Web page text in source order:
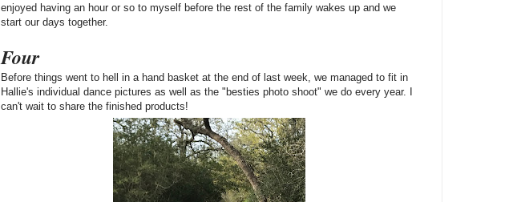
enjoyed having an hour or so to myself before the rest of the family wakes up and we
start our days together.
Four
Before things went to hell in a hand basket at the end of last week, we managed to fit in
Hallie's individual dance pictures as well as the "besties photo shoot" we do every year. I
can't wait to share the finished products!